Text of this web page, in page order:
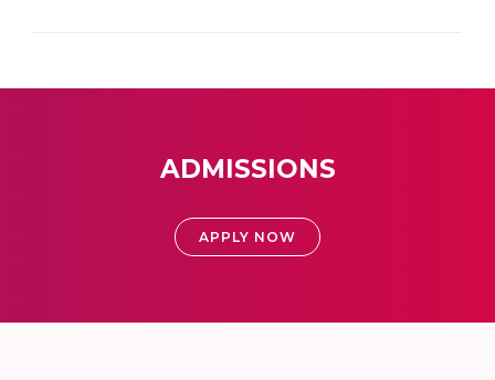
ADMISSIONS
APPLY NOW